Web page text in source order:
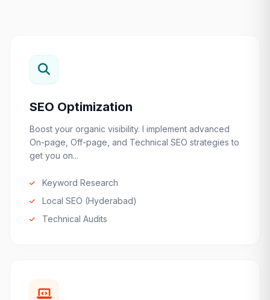
SEO Optimization
Boost your organic visibility. I implement advanced
On-page, Off-page, and Technical SEO strategies to
get you on...
Keyword Research
Local SEO (Hyderabad)
Technical Audits